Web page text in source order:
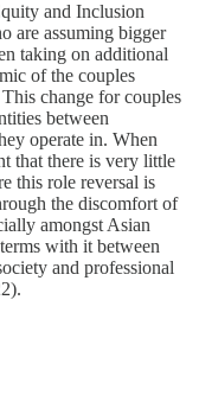
and Inclusion
are assuming bigger
taking on additional
of the couples
change for couples
between
operate in. When
that there is very little
this role reversal is
the discomfort of
amongst Asian
with it between
and professional